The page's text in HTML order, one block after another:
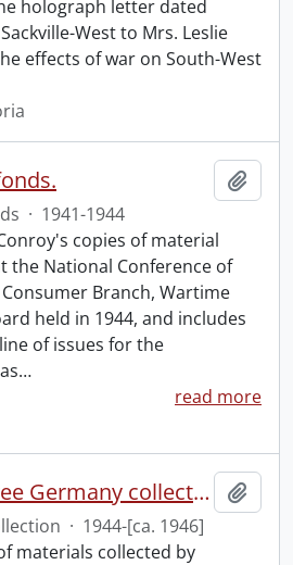
holograph letter dated
West to Mrs. Leslie
effects of war on South-West
· 1941-1944
copies of material
the National Conference of
Branch, Wartime
held in 1944, and includes
of issues for the
…
read more
Kenneth Rowntree Germany collection.
· 1944-[ca. 1946]
materials collected by